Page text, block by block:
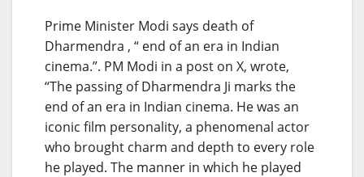
Prime Minister Modi says death of
Dharmendra , “ end of an era in Indian
cinema.”. PM Modi in a post on X, wrote,
“The passing of Dharmendra Ji marks the
end of an era in Indian cinema. He was an
iconic film personality, a phenomenal actor
who brought charm and depth to every role
he played. The manner in which he played